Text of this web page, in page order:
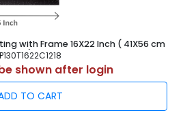
with Frame 16X22 Inch ( 41X56 cm
)
P130T1622C1218
shown after login
TO CART